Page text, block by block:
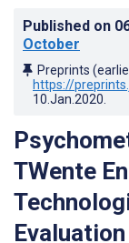
Published on
October
Preprints
https://
10.Jan.2020
TWente